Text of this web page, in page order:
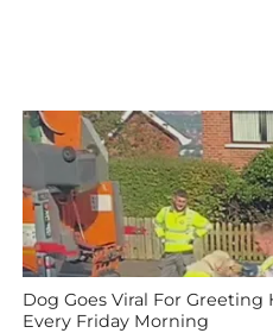
Dog Goes Viral For
Every Friday Morning